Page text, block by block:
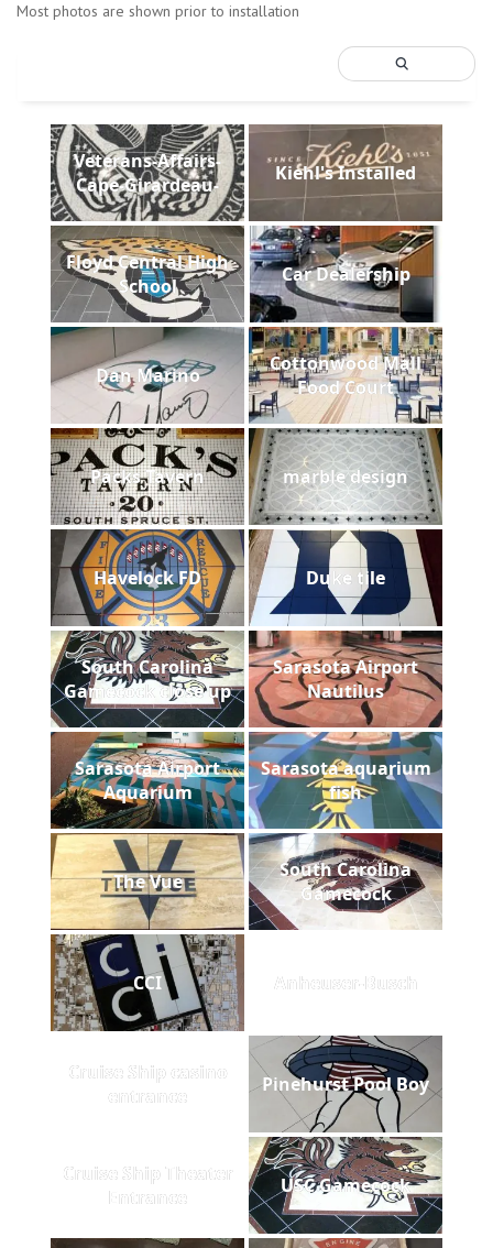
Most photos are shown prior to installation
Veterans-Affairs-
Cape-Girardeau-
Kiehl's Installed
Floyd Central High
School
Car Dealership
Dan Marino
Cottonwood Mall
Food Court
Packs Tavern marble design
Havelock FD Duke tile
South Carolina
Gamecock close up
Sarasota Airport
Nautilus
Sarasota Airport
Aquarium
Sarasota aquarium
fish
The Vue
South Carolina
Gamecock
CCI Anheuser-Busch
Cruise Ship casino
entrance
Pinehurst Pool Boy
Cruise Ship Theater
Entrance
USC Gamecock